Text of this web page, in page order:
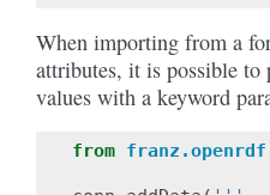
When importing from a
attributes, it is possible to
values with a keyword
from